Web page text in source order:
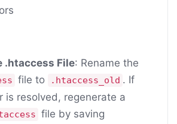
.htaccess File: Rename the
file to .htaccess_old . If
is resolved, regenerate a
file by saving